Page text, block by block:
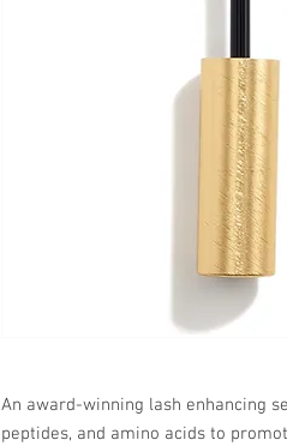
An award-winning lash enhancing
peptides, and amino acids to